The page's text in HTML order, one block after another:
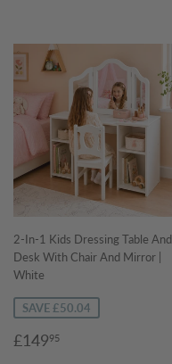
2-In-1 Kids Dressing Table And
Desk With Chair And Mirror |
White
SAVE £50.04
Sale
£14995